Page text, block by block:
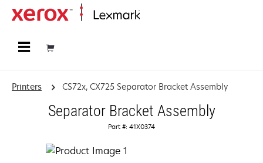
Printers CS72x, CX725 Separator Bracket Assembly
Separator Bracket Assembly
Part #: 41X0374